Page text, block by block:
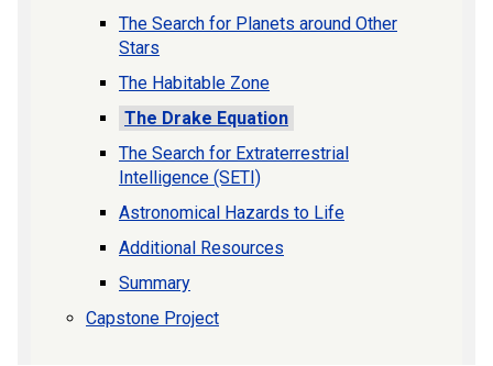
The Search for Planets around Other
Stars
The Habitable Zone
The Drake Equation
The Search for Extraterrestrial
Intelligence (SETI)
Astronomical Hazards to Life
Additional Resources
Summary
Capstone Project